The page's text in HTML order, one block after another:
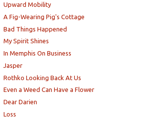
Upward Mobility
A Fig-Wearing Pig's Cottage
Bad Things Happened
My Spirit Shines
In Memphis On Business
Jasper
Rothko Looking Back At Us
Even a Weed Can Have a Flower
Dear Darien
Loss